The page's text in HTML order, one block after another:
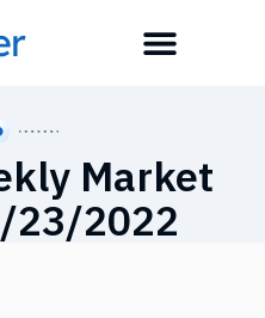
Market
23/2022